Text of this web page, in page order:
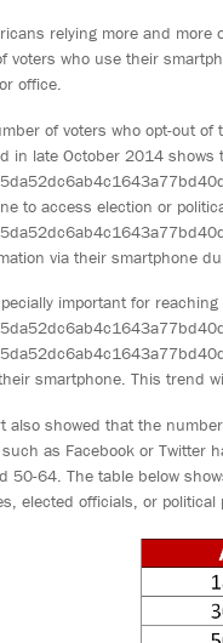
relying more and
voters who use their
office.
of voters who opt-out
in late October 2014 shows
to access election or
via their smartphone
important for
smartphone. This trend
also showed that the
as Facebook or Twitter
50-64. The table below
elected officials, or political